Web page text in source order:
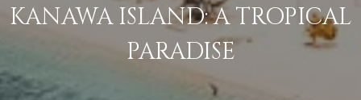
KANAWA ISLAND: A TROPICAL
PARADISE